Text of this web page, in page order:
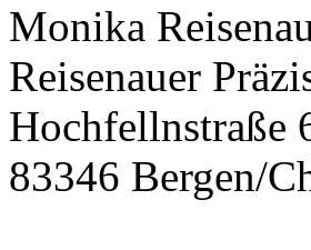
Monika
Reisenauer
Hochfellnstraße
83346 Bergen/